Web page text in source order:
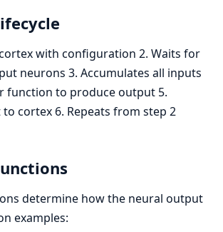
with configuration 2. Waits for
neurons 3. Accumulates all inputs
function to produce output 5.
cortex 6. Repeats from step 2
determine how the neural output
examples: